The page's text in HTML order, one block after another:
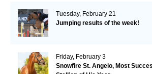
Tuesday, February 21
Jumping results of the week!
Friday, February 3
Snowfire St. Angelo, Most